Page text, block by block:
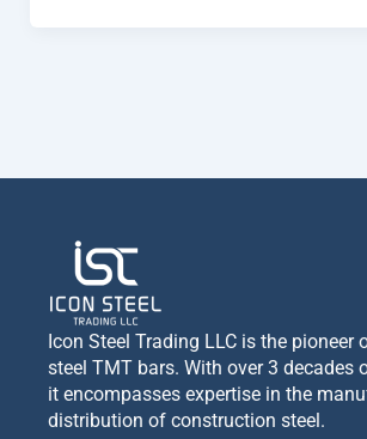
Icon Steel Trading LLC is the pioneer
steel TMT bars. With over 3 decades
it encompasses expertise in the
distribution of construction steel.